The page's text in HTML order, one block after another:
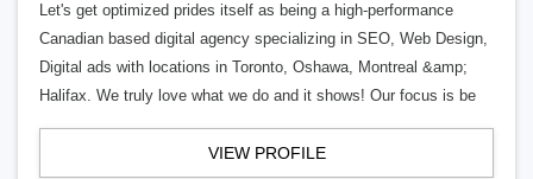
Let's get optimized prides itself as being a high-performance
Canadian based digital agency specializing in SEO, Web Design,
Digital ads with locations in Toronto, Oshawa, Montreal &amp;
Halifax. We truly love what we do and it shows! Our focus is be
VIEW PROFILE